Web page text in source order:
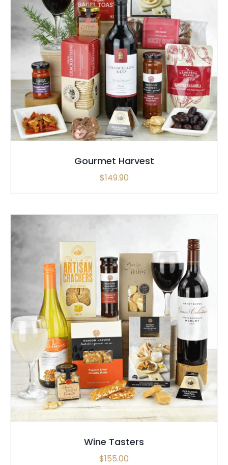
SELECT OPTIONS / QUICK VIEW
Gourmet Harvest
$149.90
SELECT OPTIONS QUICK VIEW
Wine Tasters
$155.00